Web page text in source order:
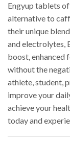
Engyup tablets
alternative to
their unique
and electrolytes,
boost, enhanced
without the
athlete, student,
improve your
achieve your
today and